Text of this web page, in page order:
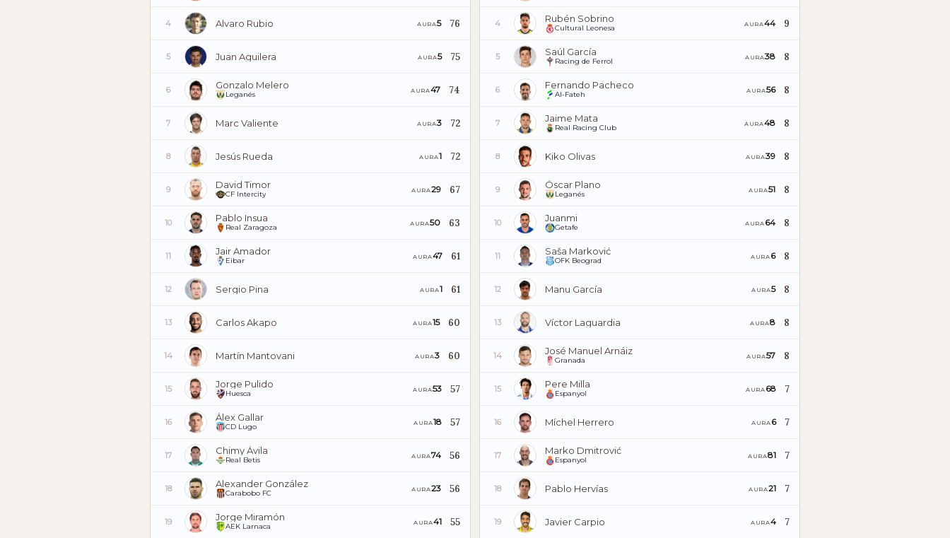
4 Alvaro Rubio AURA5 76
5 Juan Aguilera AURA5 75
6 Gonzalo Melero
Leganés AURA47 74
7 Marc Valiente AURA3 72
8 Jesús Rueda AURA1 72
9 David Timor
CF Intercity AURA29 67
10 Pablo Insua
Real Zaragoza AURA50 63
11 Jair Amador
Eibar AURA47 61
12 Sergio Pina AURA1 61
13 Carlos Akapo AURA15 60
14 Martín Mantovani AURA3 60
15 Jorge Pulido
Huesca AURA53 57
16 Álex Gallar
CD Lugo AURA18 57
17 Chimy Ávila
Real Betis AURA74 56
18 Alexander González
Carabobo FC AURA23 56
19 Jorge Miramón
AEK Larnaca AURA41 55
4 Rubén Sobrino
Cultural Leonesa AURA44 9
5 Saúl García
Racing de Ferrol AURA38 8
6 Fernando Pacheco
Al-Fateh AURA56 8
7 Jaime Mata
Real Racing Club AURA48 8
8 Kiko Olivas AURA39 8
9 Óscar Plano
Leganés AURA51 8
10 Juanmi
Getafe AURA 64 8
11 Saša Marković
OFK Beograd AURA 6 8
12 Manu García AURA5 8
13 Víctor Laguardia AURA8 8
14 José Manuel Arnáiz
Granada AURA57 8
15 Pere Milla
Espanyol AURA 68 7
16 Míchel Herrero AURA 6 7
17 Marko Dmitrović
Espanyol AURA81 7
18 Pablo Hervías AURA21 7
19 Javier Carpio AURA4 7